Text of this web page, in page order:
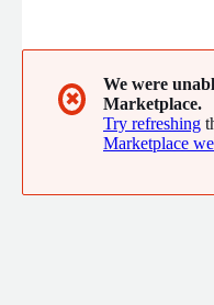
engineering capabilities,
their most challenging
✖
We were
Marketplace.
Try refreshing
Marketplace